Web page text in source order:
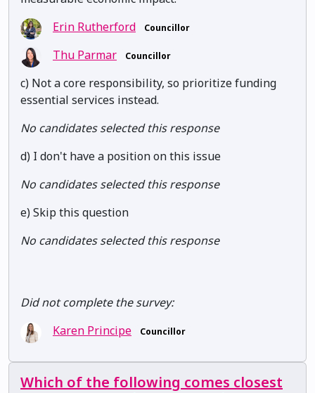
Erin Rutherford
Councillor
Thu Parmar Councillor
c) Not a core responsibility, so prioritize funding
essential services instead.
No candidates selected this response
d) I don't have a position on this issue
No candidates selected this response
e) Skip this question
No candidates selected this response
Did not complete the survey:
Karen Principe
Councillor
Which of the following comes closest